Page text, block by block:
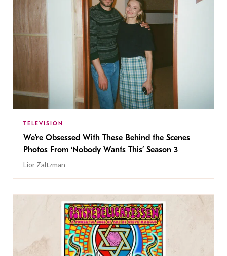
TELEVISION
We’re Obsessed With These Behind the Scenes
Photos From ‘Nobody Wants This’ Season 3
Lior Zaltzman